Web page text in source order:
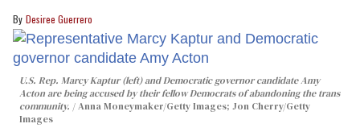
Desiree Guerrero
U.S. Rep. Marcy Kaptur (left) and Democratic governor candidate Amy
Acton are being accused by their fellow Democrats of abandoning the trans
community.
Anna Moneymaker/Getty Images; Jon Cherry/Getty
Images